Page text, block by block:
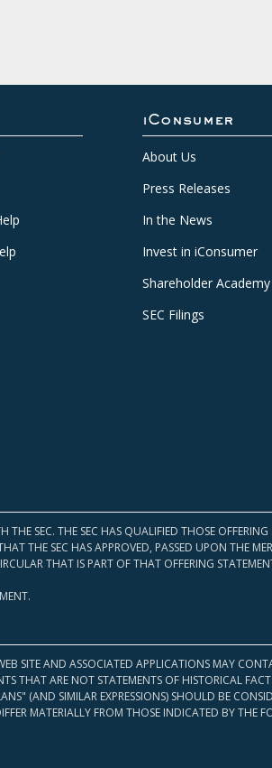
iConsumer
About Us
Press Releases
In the News
Invest in iConsumer
Shareholder Academy
SEC Filings
THE SEC. THE SEC HAS QUALIFIED THOSE
THE SEC HAS APPROVED, PASSED UPON THE
THAT IS PART OF THAT OFFERING
SITE AND ASSOCIATED APPLICATIONS MAY
THAT ARE NOT STATEMENTS OF HISTORICAL
(AND SIMILAR EXPRESSIONS) SHOULD BE
MATERIALLY FROM THOSE INDICATED BY